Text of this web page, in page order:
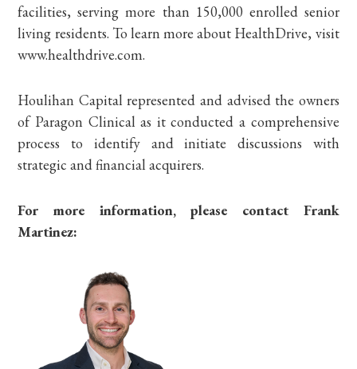
facilities, serving more than 150,000 enrolled senior
living residents. To learn more about HealthDrive, visit
www.healthdrive.com.
Houlihan Capital represented and advised the owners
of Paragon Clinical as it conducted a comprehensive
process to identify and initiate discussions with
strategic and financial acquirers.
For more information, please contact Frank
Martinez: